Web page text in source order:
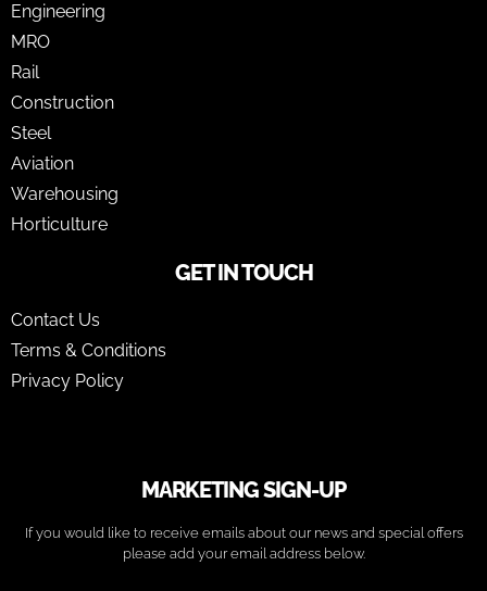
Engineering
MRO
Rail
Construction
Steel
Aviation
Warehousing
Horticulture
GET IN TOUCH
Contact Us
Terms & Conditions
Privacy Policy
MARKETING SIGN-UP
If you would like to receive emails about our news and special offers
please add your email address below.